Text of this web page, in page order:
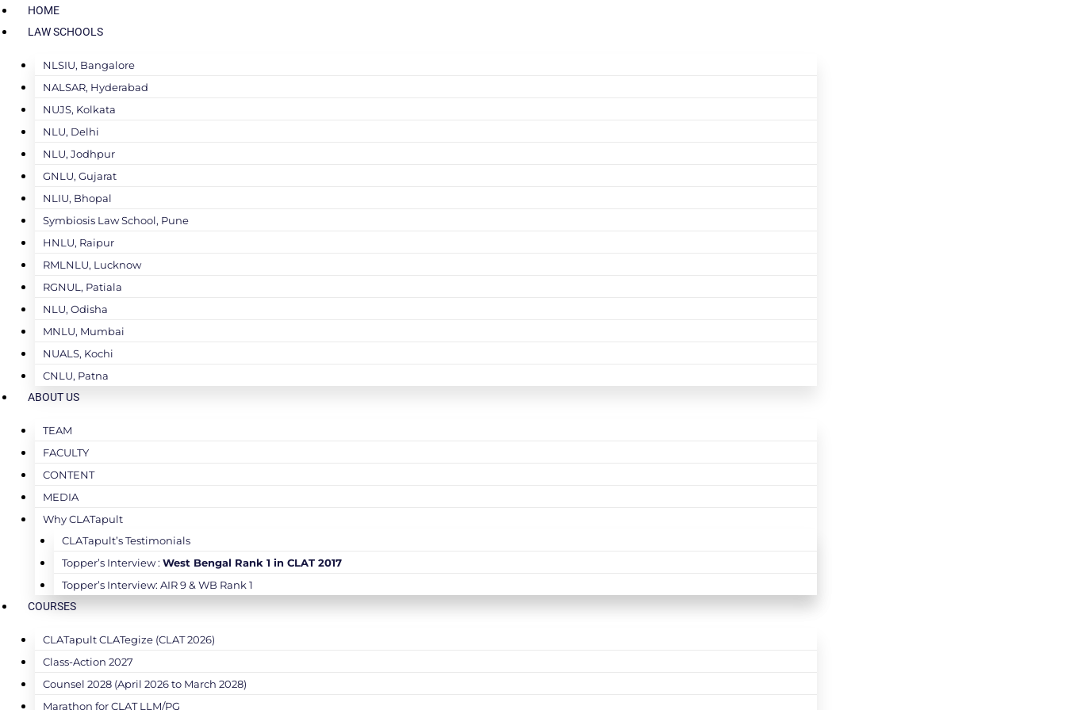
HOME
LAW SCHOOLS
NLSIU, Bangalore
NALSAR, Hyderabad
NUJS, Kolkata
NLU, Delhi
NLU, Jodhpur
GNLU, Gujarat
NLIU, Bhopal
Symbiosis Law School, Pune
HNLU, Raipur
RMLNLU, Lucknow
RGNUL, Patiala
NLU, Odisha
MNLU, Mumbai
NUALS, Kochi
CNLU, Patna
ABOUT US
TEAM
FACULTY
CONTENT
MEDIA
Why CLATapult
CLATapult’s Testimonials
Topper’s Interview : West Bengal Rank 1 in CLAT 2017
Topper’s Interview: AIR 9 & WB Rank 1
COURSES
CLATapult CLATegize (CLAT 2026)
Class-Action 2027
Counsel 2028 (April 2026 to March 2028)
Marathon for CLAT LLM/PG